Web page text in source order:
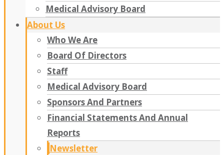
Medical Advisory Board
About Us
Who We Are
Board Of Directors
Staff
Medical Advisory Board
Sponsors And Partners
Financial Statements And Annual
Reports
Newsletter